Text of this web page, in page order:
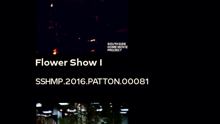
Flower Show I
SSHMP.2016.PATTON.00081